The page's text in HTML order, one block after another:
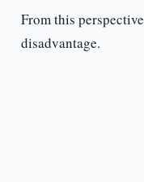
From this
disadvantage.